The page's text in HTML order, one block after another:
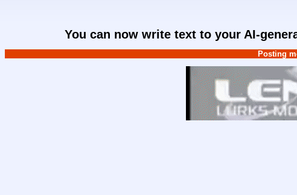
You can now write text to your AI-
Posting